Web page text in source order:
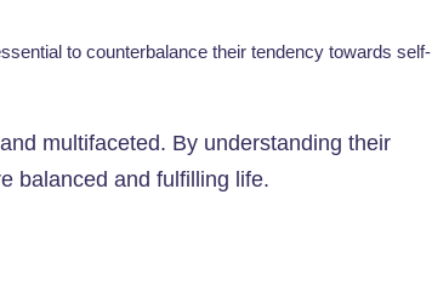
to counterbalance their tendency towards self-
multifaceted. By understanding their
balanced and fulfilling life.